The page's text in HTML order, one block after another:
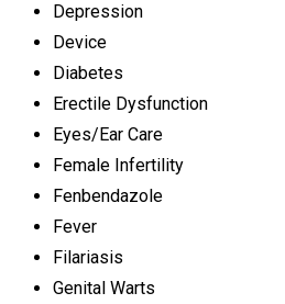
Depression
Device
Diabetes
Erectile Dysfunction
Eyes/Ear Care
Female Infertility
Fenbendazole
Fever
Filariasis
Genital Warts